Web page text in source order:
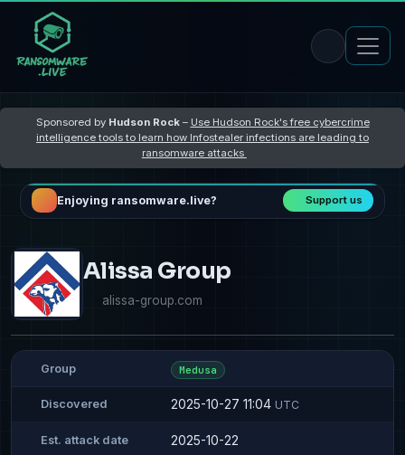
Sponsored by Hudson Rock– Use Hudson Rock's free cybercrime
intelligence tools to learn how Infostealer infections are leading to
ransomware attacks
Enjoying ransomware.live? Support us
Alissa Group
alissa-group.com
Group Medusa
Discovered 2025-10-27 11:04 UTC
Est. attack date 2025-10-22